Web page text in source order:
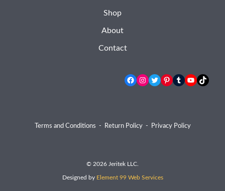
Shop
About
Contact
Facebook
Instagram
TwitterPinterest
TumblrYouTube
TikTok
Terms and Conditions - Return Policy- Privacy Policy
© 2026 Jeritek LLC.
Designed by Element 99 Web Services